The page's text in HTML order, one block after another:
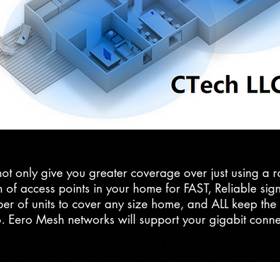
only give you greater coverage over just using a
of access points in your home for FAST, Reliable
of units to cover any size home, and ALL keep
Eero Mesh networks will support your gigabit